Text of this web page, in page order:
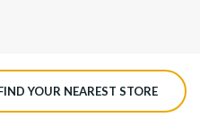
YOUR NEAREST STORE